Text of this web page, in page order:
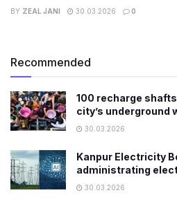
BY ZEAL JANI 30.03.2026 0
Recommended
100 recharge
city’s underground
30.03.2026
Kanpur Electricity
administrating
30.03.2026